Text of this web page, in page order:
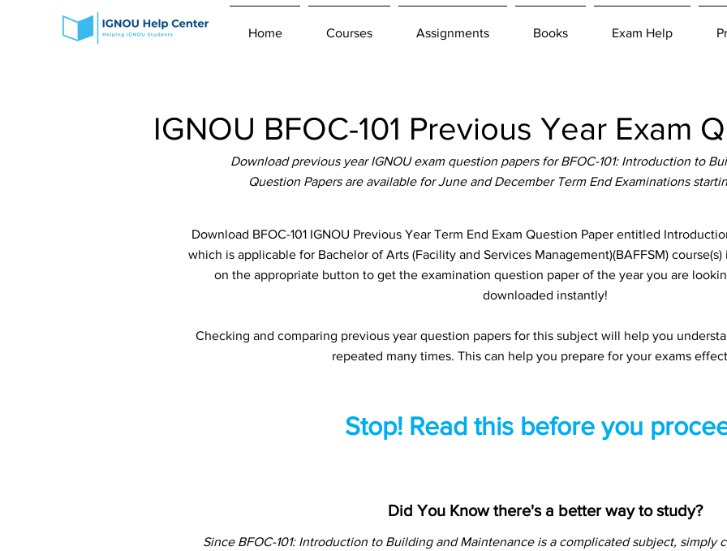
Home Courses Assignments Books Exam Help
IGNOU BFOC-101 Previous Year Exam
Download previous year IGNOU exam question papers for BFOC-101: Introduction to
Question Papers are available for June and December Term End Examinations
Download BFOC-101 IGNOU Previous Year Term End Exam Question Paper entitled
which is applicable for Bachelor of Arts (Facility and Services Management)(BAFFSM)
on the appropriate button to get the examination question paper of the year you are
downloaded instantly!
Checking and comparing previous year question papers for this subject will help you
repeated many times. This can help you prepare for your exams
Stop! Read this before you
Did You Know there's a better way to study?
Since BFOC-101: Introduction to Building and Maintenance is a complicated subject, simply